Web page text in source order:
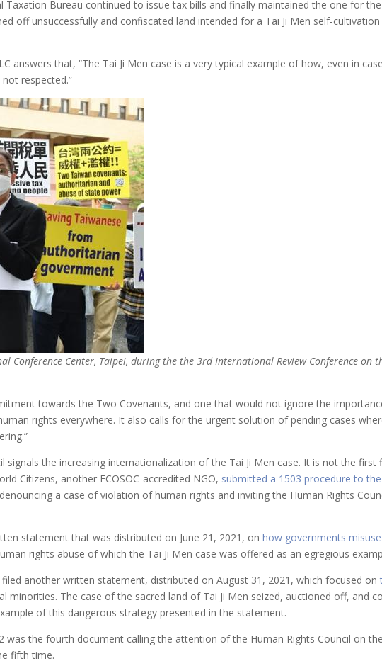
Bureau continued to issue tax bills and finally maintained the one for
off unsuccessfully and confiscated land intended for a Tai Ji Men self-cultivation
answers that, “The Tai Ji Men case is a very typical example of how, even in
respected.”
Conference Center, Taipei, during the the 3rd International Review Conference on
towards the Two Covenants, and one that would not ignore the
rights everywhere. It also calls for the urgent solution of pending cases
the increasing internationalization of the Tai Ji Men case. It is not the first
Citizens, another ECOSOC-accredited NGO, submitted a 1503 procedure to
a case of violation of human rights and inviting the Human Rights
statement that was distributed on June 21, 2021, onhow governments
rights abuse of which the Tai Ji Men case was offered as an egregious
another written statement, distributed on August 31, 2021, which focused on
minorities. The case of the sacred land of Tai Ji Men seized, auctioned off, and
of this dangerous strategy presented in the statement.
was the fourth document calling the attention of the Human Rights Council on
fifth time.